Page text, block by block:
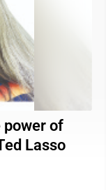
power of
Lasso